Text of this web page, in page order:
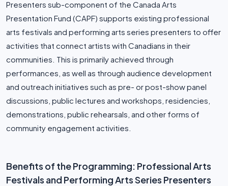
Presenters sub-component of the Canada Arts
Presentation Fund (CAPF) supports existing professional
arts festivals and performing arts series presenters to offer
activities that connect artists with Canadians in their
communities. This is primarily achieved through
performances, as well as through audience development
and outreach initiatives such as pre- or post-show panel
discussions, public lectures and workshops, residencies,
demonstrations, public rehearsals, and other forms of
community engagement activities.
Benefits of the Programming: Professional Arts
Festivals and Performing Arts Series Presenters